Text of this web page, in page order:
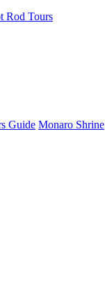
Rod Tours
Guide Monaro Shrine